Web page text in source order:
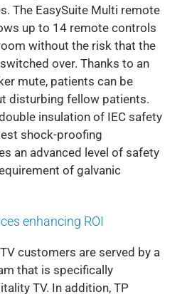
The EasySuite Multi remote
up to 14 remote controls
without the risk that the
over. Thanks to an
mute, patients can be
disturbing fellow patients.
insulation of IEC safety
shock-proofing
an advanced level of safety
of galvanic
enhancing ROI
customers are served by a
that is specifically
TV. In addition, TP